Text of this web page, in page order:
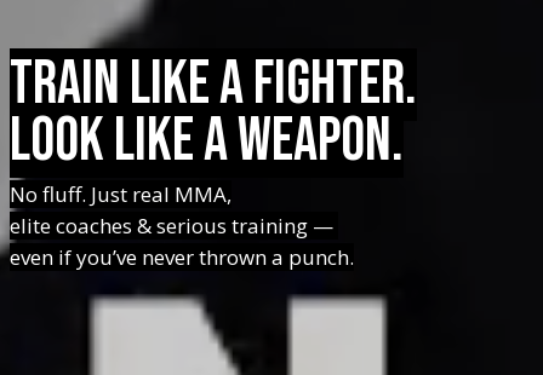
Train Like a Fighter.
Look Like a Weapon.
No fluff. Just real MMA,
elite coaches & serious training —
even if you’ve never thrown a punch.